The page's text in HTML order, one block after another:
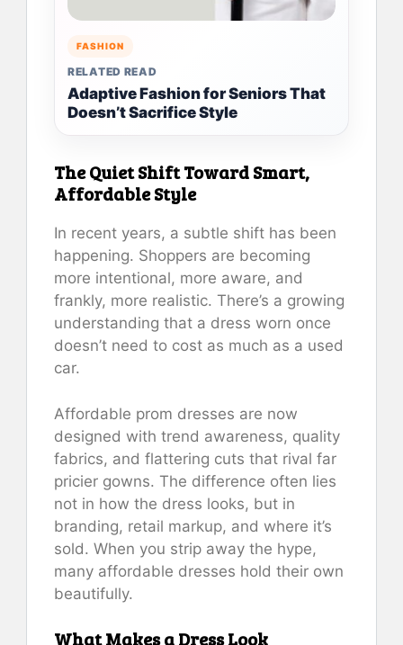
FASHION
RELATED READ
Adaptive Fashion for Seniors That
Doesn’t Sacrifice Style
The Quiet Shift Toward Smart,
Affordable Style
In recent years, a subtle shift has been
happening. Shoppers are becoming
more intentional, more aware, and
frankly, more realistic. There’s a growing
understanding that a dress worn once
doesn’t need to cost as much as a used
car.
Affordable prom dresses are now
designed with trend awareness, quality
fabrics, and flattering cuts that rival far
pricier gowns. The difference often lies
not in how the dress looks, but in
branding, retail markup, and where it’s
sold. When you strip away the hype,
many affordable dresses hold their own
beautifully.
What Makes a Dress Look